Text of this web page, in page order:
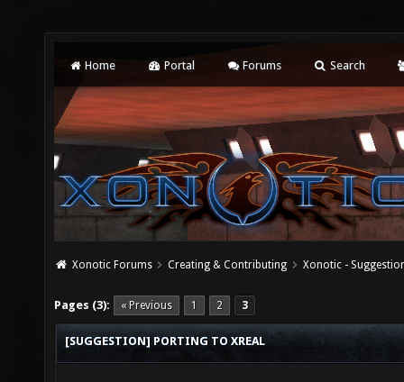
Home Portal Forums Search
Xonotic Forums Creating & Contributing Xonotic -
Pages (3): « Previous 1 2 3
[SUGGESTION] PORTING TO XREAL